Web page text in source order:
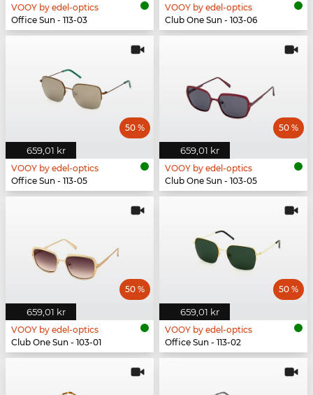
VOOY by edel-optics
Office Sun - 113-03
VOOY by edel-optics
Club One Sun - 103-06
659,01 kr
50 %
VOOY by edel-optics
Office Sun - 113-05
659,01 kr
50 %
VOOY by edel-optics
Club One Sun - 103-05
659,01 kr
50 %
VOOY by edel-optics
Club One Sun - 103-01
659,01 kr
50 %
VOOY by edel-optics
Office Sun - 113-02